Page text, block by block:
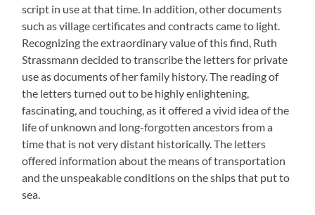
script in use at that time. In addition, other documents
such as village certificates and contracts came to light.
Recognizing the extraordinary value of this find, Ruth
Strassmann decided to transcribe the letters for private
use as documents of her family history. The reading of
the letters turned out to be highly enlightening,
fascinating, and touching, as it offered a vivid idea of ​​the
life of unknown and long-forgotten ancestors from a
time that is not very distant historically. The letters
offered information about the means of transportation
and the unspeakable conditions on the ships that put to
sea.